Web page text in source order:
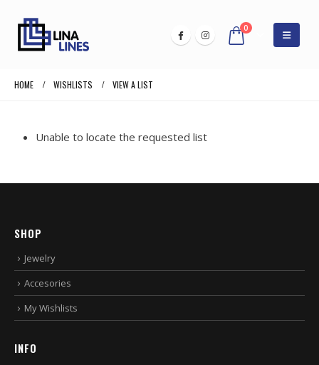
0
HOME WISHLISTS VIEW A LIST
Unable to locate the requested list
SHOP
Jewelry
Accesories
My Wishlists
INFO